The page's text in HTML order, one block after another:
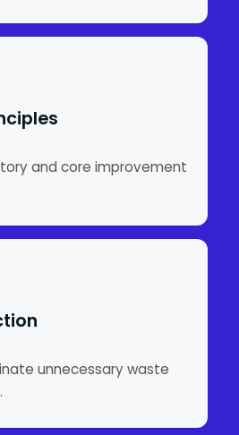
and core improvement
unnecessary waste